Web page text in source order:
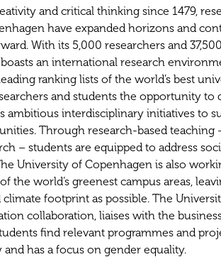
and critical thinking since 1479,
have expanded horizons and
With its 5,000 researchers and 37,500
an international research
ranking lists of the world’s best
and students the opportunity to
ambitious interdisciplinary initiatives to
Through research-based teaching
– students are equipped to address
University of Copenhagen is also
the world’s greenest campus areas,
footprint as possible. The
collaboration, liaises with the
find relevant programmes and
has a focus on gender equality.